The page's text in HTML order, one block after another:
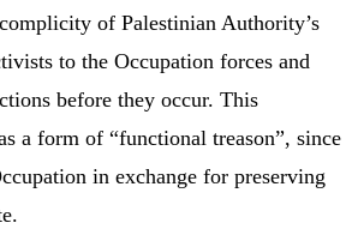
of Palestinian Authority’s
to the Occupation forces and
before they occur. This
a form of “functional treason”, since
in exchange for preserving